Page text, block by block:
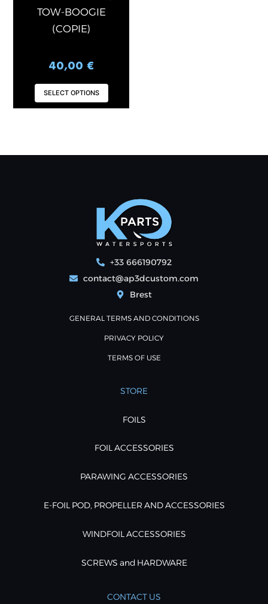
TOW-BOOGIE
(COPIE)
40,00€
SELECT OPTIONS
+33 666190792
contact@ap3dcustom.com
Brest
GENERAL TERMS AND CONDITIONS
PRIVACY POLICY
TERMS OF USE
STORE
FOILS
FOIL ACCESSORIES
PARAWING ACCESSORIES
E-FOIL POD, PROPELLER AND ACCESSORIES
WINDFOIL ACCESSORIES
SCREWS and HARDWARE
CONTACT US